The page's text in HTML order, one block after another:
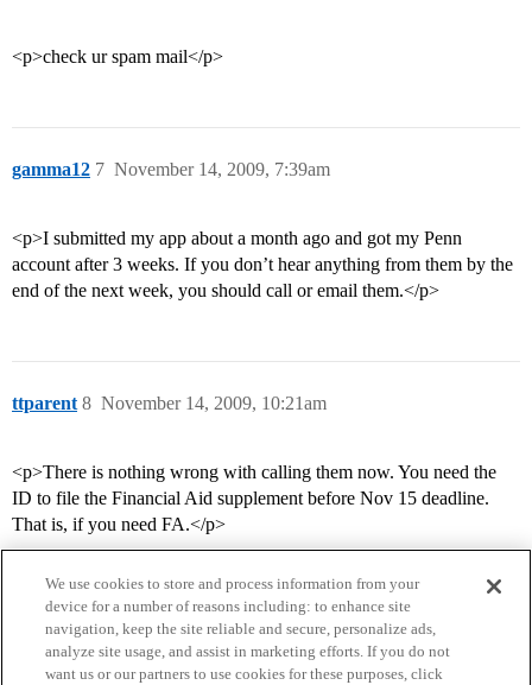
<p>check ur spam mail</p>
gamma12 November 14, 2009, 7:39am
7
<p>I submitted my app about a month ago and got my Penn
account after 3 weeks. If you don’t hear anything from them by the
end of the next week, you should call or email them.</p>
ttparent November 14, 2009, 10:21am
8
<p>There is nothing wrong with calling them now. You need the
ID to file the Financial Aid supplement before Nov 15 deadline.
That is, if you need FA.</p>
We use cookies to store and process information from your
device for a number of reasons including: to enhance site
navigation, keep the site reliable and secure, personalize ads,
analyze site usage, and assist in marketing efforts. If you do not
want us or our partners to use cookies for these purposes, click